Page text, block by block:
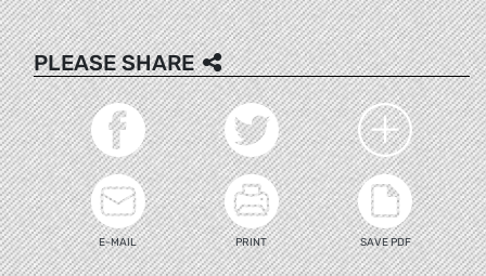
PLEASE SHARE
E-MAIL PRINT SAVE PDF